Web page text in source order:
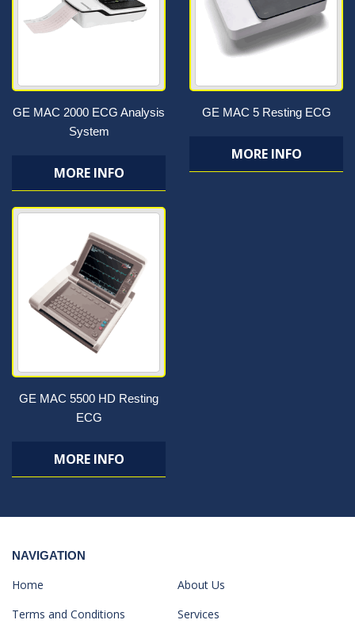
GE MAC 2000 ECG Analysis
System
MORE INFO
GE MAC 5 Resting ECG
MORE INFO
GE MAC 5500 HD Resting
ECG
MORE INFO
NAVIGATION
Home
About Us
Terms and Conditions
Services